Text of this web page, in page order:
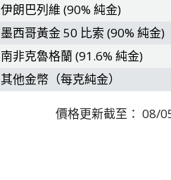
伊朗巴列維 (90% 純金)
墨西哥黃金 50 比索 (90% 純金)
南非克魯格蘭 (91.6% 純金)
其他金幣（每克純金）
價格更新截至： 08/